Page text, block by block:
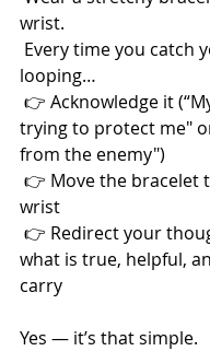
wrist.
looping…
trying to protect me"
from the enemy")
wrist
what is true, helpful,
carry
Yes — it’s that simple.